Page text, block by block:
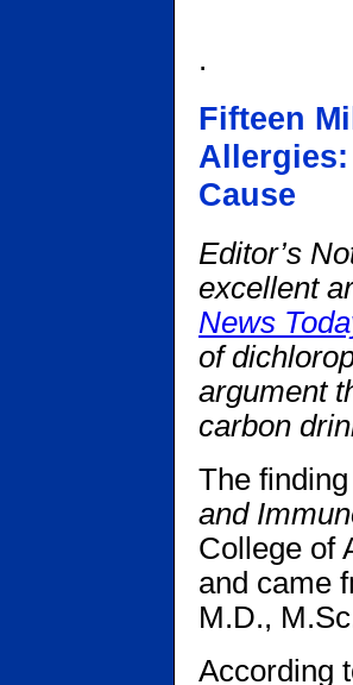
.
Fifteen
Allergies:
Cause
Editor’s
excellent
News
of
argument
carbon
The
and
College of
and came
M.D.,
According